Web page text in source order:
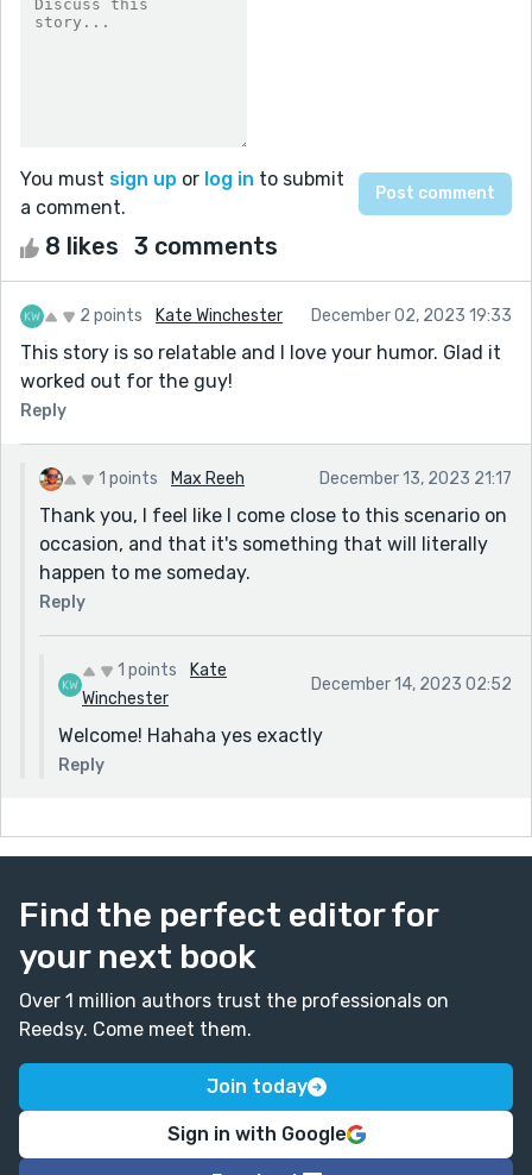
You must sign up or log in to submit
a comment.
8 likes 3 comments
2 points Kate Winchester December 02, 2023 19:33
This story is so relatable and I love your humor. Glad it
worked out for the guy!
Reply
1 points Max Reeh December 13, 2023 21:17
Thank you, I feel like I come close to this scenario on
occasion, and that it's something that will literally
happen to me someday.
Reply
1 points
Kate
Winchester
December 14, 2023 02:52
Welcome! Hahaha yes exactly
Reply
Find the perfect editor for
your next book
Over 1 million authors trust the professionals on
Reedsy. Come meet them.
Join today
Sign in with Google